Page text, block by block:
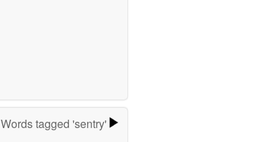
Words tagged 'sentry'